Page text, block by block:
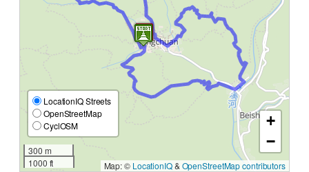
LocationIQ Streets
OpenStreetMap
CyclOSM
300 m
1000 ft
+
−
Map: © LocationIQ& OpenStreetMap contributors